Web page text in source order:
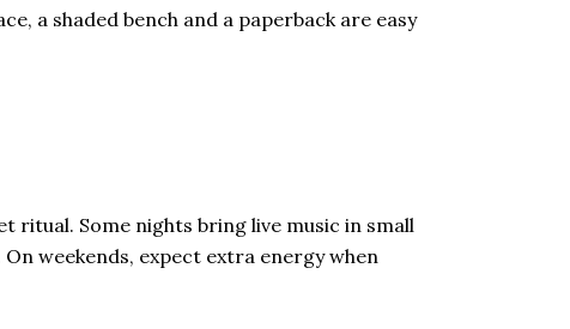
a shaded bench and a paperback are easy
ritual. Some nights bring live music in small
weekends, expect extra energy when